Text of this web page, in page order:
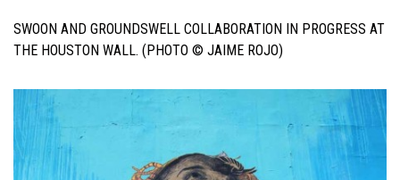
SWOON AND GROUNDSWELL COLLABORATION IN PROGRESS AT
THE HOUSTON WALL. (PHOTO © JAIME ROJO)